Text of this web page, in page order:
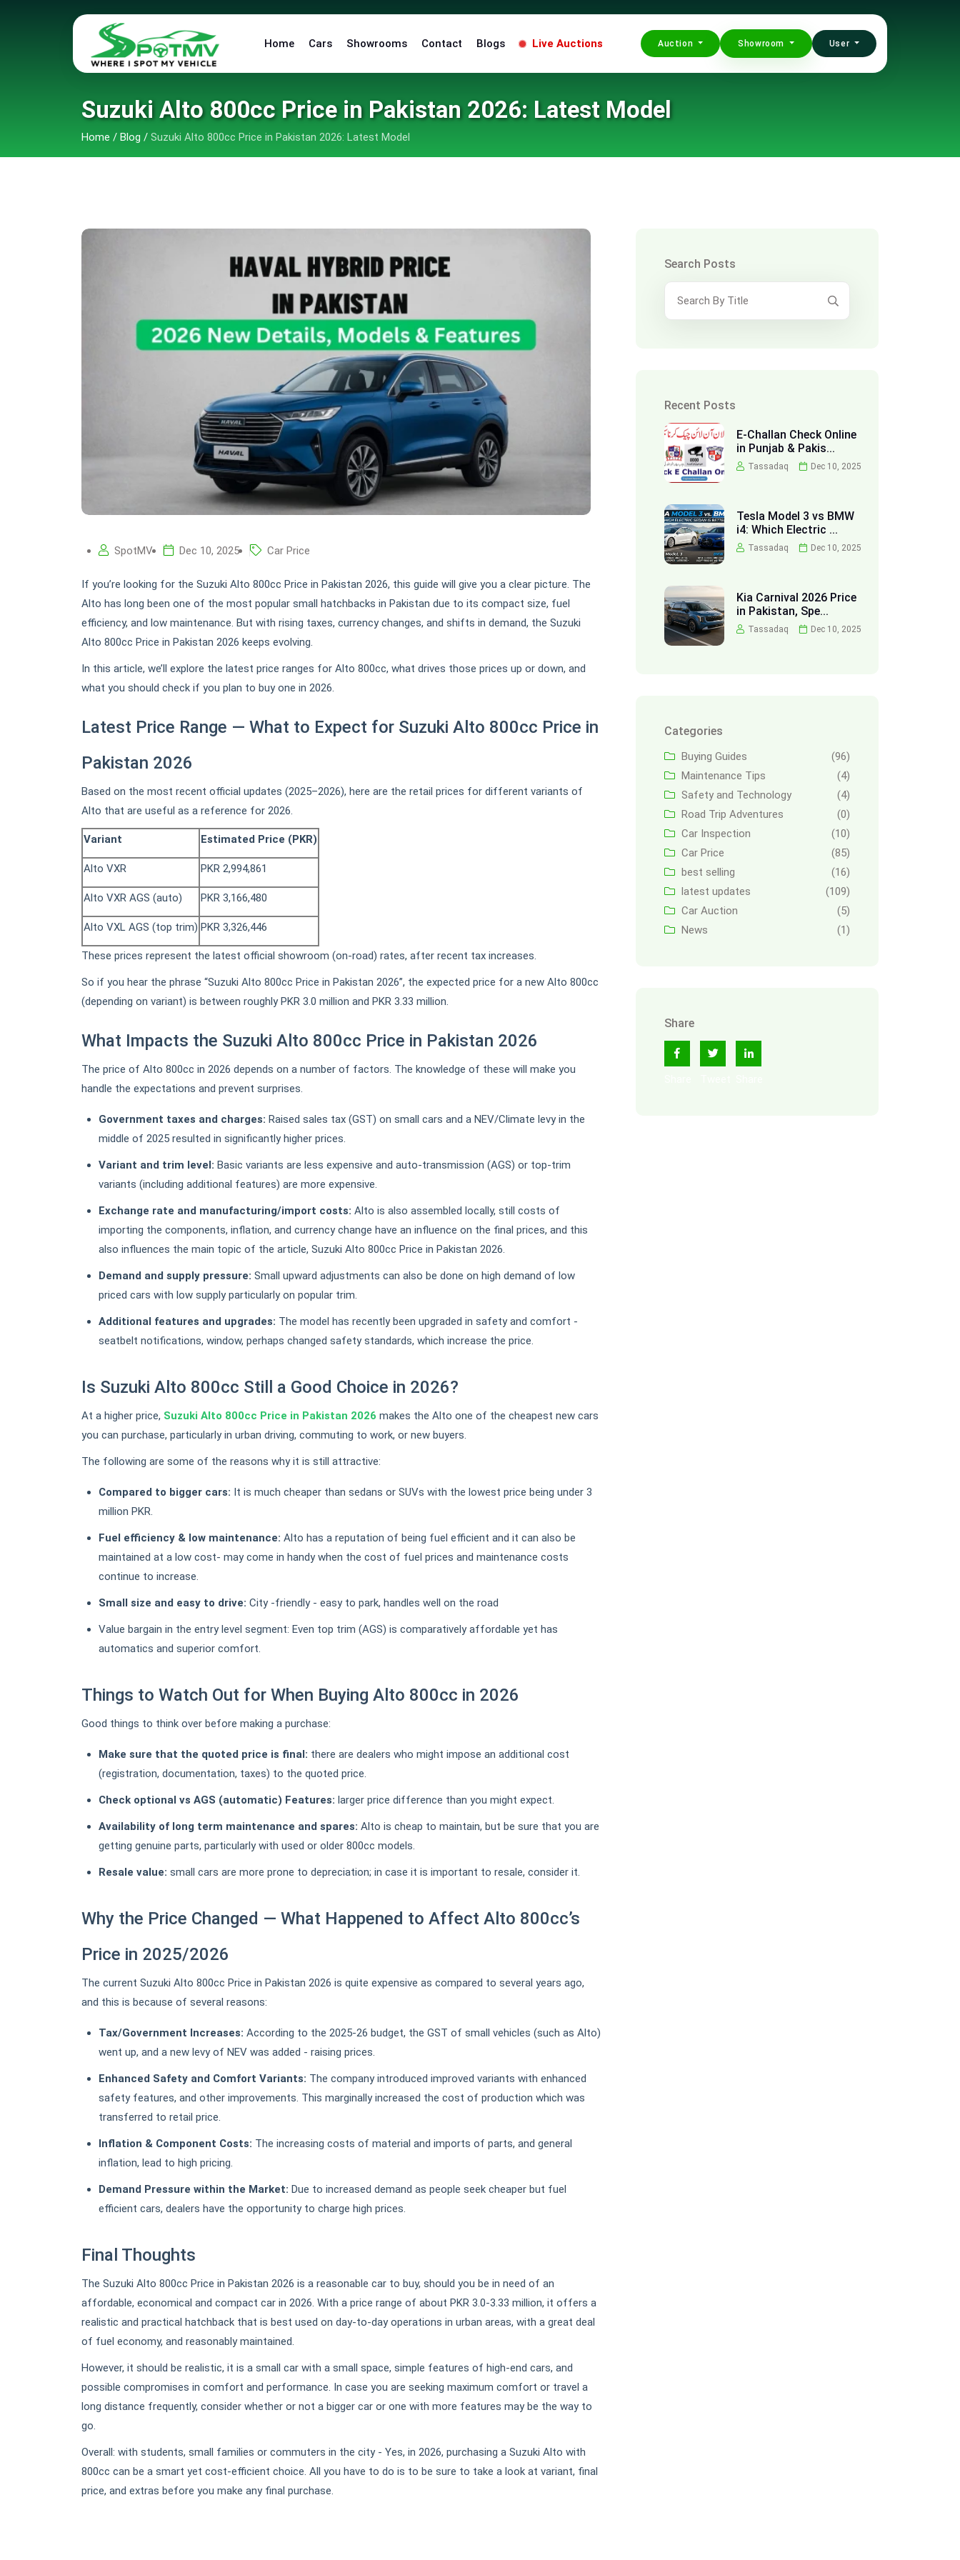
Home Cars Showrooms Contact Blogs Live Auctions Auction Showroom User
Suzuki Alto 800cc Price in Pakistan 2026: Latest Model
Home / Blog / Suzuki Alto 800cc Price in Pakistan 2026: Latest Model
SpotMV Dec 10, 2025 Car Price
If you’re looking for the Suzuki Alto 800cc Price in Pakistan 2026, this guide will give you a clear picture. The
Alto has long been one of the most popular small hatchbacks in Pakistan due to its compact size, fuel
efficiency, and low maintenance. But with rising taxes, currency changes, and shifts in demand, the Suzuki
Alto 800cc Price in Pakistan 2026 keeps evolving.
In this article, we’ll explore the latest price ranges for Alto 800cc, what drives those prices up or down, and
what you should check if you plan to buy one in 2026.
Latest Price Range — What to Expect for Suzuki Alto 800cc Price in
Pakistan 2026
Based on the most recent official updates (2025–2026), here are the retail prices for different variants of
Alto that are useful as a reference for 2026.
Variant Estimated Price (PKR)
Alto VXR PKR 2,994,861
Alto VXR AGS (auto) PKR 3,166,480
Alto VXL AGS (top trim) PKR 3,326,446
These prices represent the latest official showroom (on-road) rates, after recent tax increases.
So if you hear the phrase “Suzuki Alto 800cc Price in Pakistan 2026”, the expected price for a new Alto 800cc
(depending on variant) is between roughly PKR 3.0 million and PKR 3.33 million.
What Impacts the Suzuki Alto 800cc Price in Pakistan 2026
The price of Alto 800cc in 2026 depends on a number of factors. The knowledge of these will make you
handle the expectations and prevent surprises.
Government taxes and charges: Raised sales tax (GST) on small cars and a NEV/Climate levy in the
middle of 2025 resulted in significantly higher prices.
Variant and trim level: Basic variants are less expensive and auto-transmission (AGS) or top-trim
variants (including additional features) are more expensive.
Exchange rate and manufacturing/import costs: Alto is also assembled locally, still costs of
importing the components, inflation, and currency change have an influence on the final prices, and this
also influences the main topic of the article, Suzuki Alto 800cc Price in Pakistan 2026.
Demand and supply pressure: Small upward adjustments can also be done on high demand of low
priced cars with low supply particularly on popular trim.
Additional features and upgrades: The model has recently been upgraded in safety and comfort -
seatbelt notifications, window, perhaps changed safety standards, which increase the price.
Is Suzuki Alto 800cc Still a Good Choice in 2026?
At a higher price, Suzuki Alto 800cc Price in Pakistan 2026 makes the Alto one of the cheapest new cars
you can purchase, particularly in urban driving, commuting to work, or new buyers.
The following are some of the reasons why it is still attractive:
Compared to bigger cars: It is much cheaper than sedans or SUVs with the lowest price being under 3
million PKR.
Fuel efficiency & low maintenance: Alto has a reputation of being fuel efficient and it can also be
maintained at a low cost- may come in handy when the cost of fuel prices and maintenance costs
continue to increase.
Small size and easy to drive: City -friendly - easy to park, handles well on the road
Value bargain in the entry level segment: Even top trim (AGS) is comparatively affordable yet has
automatics and superior comfort.
Things to Watch Out for When Buying Alto 800cc in 2026
Good things to think over before making a purchase:
Make sure that the quoted price is final: there are dealers who might impose an additional cost
(registration, documentation, taxes) to the quoted price.
Check optional vs AGS (automatic) Features: larger price difference than you might expect.
Availability of long term maintenance and spares: Alto is cheap to maintain, but be sure that you are
getting genuine parts, particularly with used or older 800cc models.
Resale value: small cars are more prone to depreciation; in case it is important to resale, consider it.
Why the Price Changed — What Happened to Affect Alto 800cc’s
Price in 2025/2026
The current Suzuki Alto 800cc Price in Pakistan 2026 is quite expensive as compared to several years ago,
and this is because of several reasons:
Tax/Government Increases: According to the 2025-26 budget, the GST of small vehicles (such as Alto)
went up, and a new levy of NEV was added - raising prices.
Enhanced Safety and Comfort Variants: The company introduced improved variants with enhanced
safety features, and other improvements. This marginally increased the cost of production which was
transferred to retail price.
Inflation & Component Costs: The increasing costs of material and imports of parts, and general
inflation, lead to high pricing.
Demand Pressure within the Market: Due to increased demand as people seek cheaper but fuel
efficient cars, dealers have the opportunity to charge high prices.
Final Thoughts
The Suzuki Alto 800cc Price in Pakistan 2026 is a reasonable car to buy, should you be in need of an
affordable, economical and compact car in 2026. With a price range of about PKR 3.0-3.33 million, it offers a
realistic and practical hatchback that is best used on day-to-day operations in urban areas, with a great deal
of fuel economy, and reasonably maintained.
However, it should be realistic, it is a small car with a small space, simple features of high-end cars, and
possible compromises in comfort and performance. In case you are seeking maximum comfort or travel a
long distance frequently, consider whether or not a bigger car or one with more features may be the way to
go.
Overall: with students, small families or commuters in the city - Yes, in 2026, purchasing a Suzuki Alto with
800cc can be a smart yet cost-efficient choice. All you have to do is to be sure to take a look at variant, final
price, and extras before you make any final purchase.
Search Posts
Recent Posts
E-Challan Check Online
in Punjab & Pakis...
Tassadaq Dec 10, 2025
Tesla Model 3 vs BMW
i4: Which Electric ...
Tassadaq Dec 10, 2025
Kia Carnival 2026 Price
in Pakistan, Spe...
Tassadaq Dec 10, 2025
Categories
Buying Guides
(96)
Maintenance Tips
(4)
Safety and Technology
(4)
Road Trip Adventures
(0)
Car Inspection
(10)
Car Price
(85)
best selling
(16)
latest updates
(109)
Car Auction
(5)
News
(1)
Share